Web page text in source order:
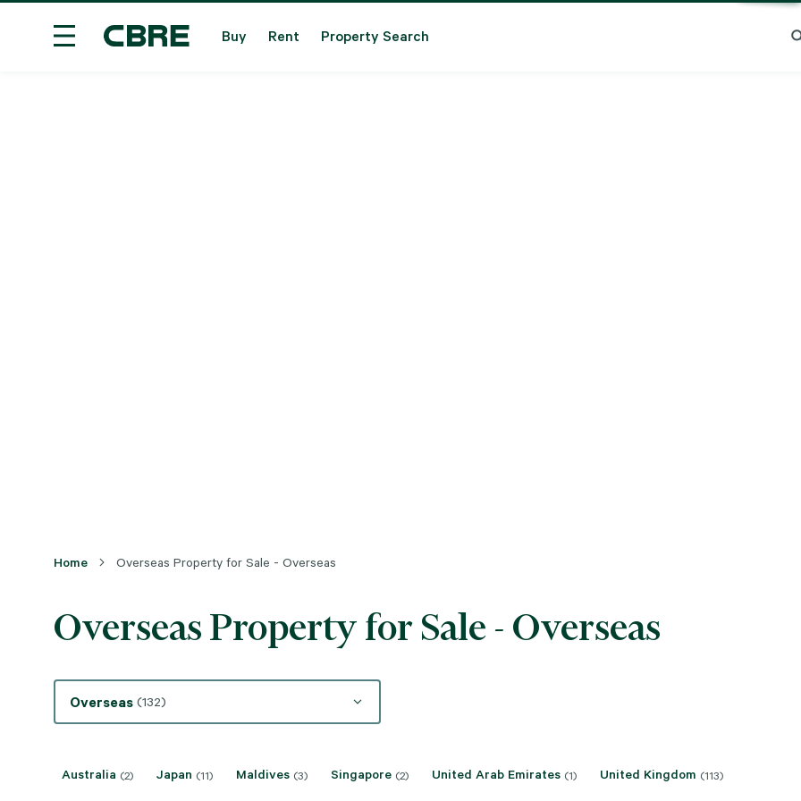
Buy Rent
Property Search
Overseas Property For Sale - Overseas
Home Overseas Property for Sale - Overseas
Overseas Property for Sale - Overseas
Overseas (132)
Australia (2) Japan (11) Maldives (3) Singapore (2) United Arab Emirates (1) United Kingdom (113)